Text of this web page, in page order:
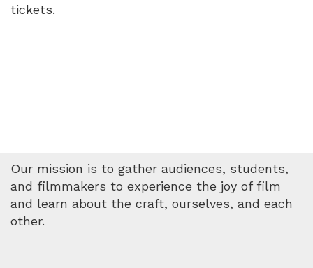
tickets.
Our mission is to gather audiences, students,
and filmmakers to experience the joy of film
and learn about the craft, ourselves, and each
other.